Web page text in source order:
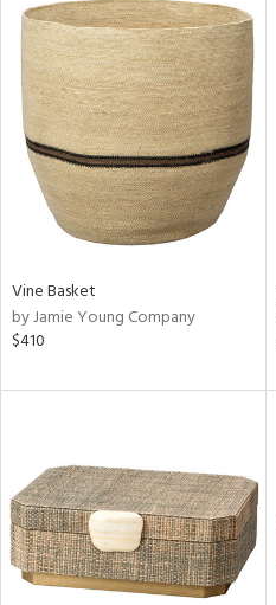
Vine Basket
by Jamie Young Company
$410